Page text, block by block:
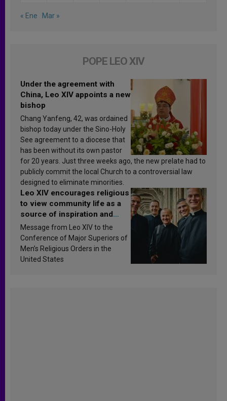
« Ene Mar »
POPE LEO XIV
Under the agreement with
China, Leo XIV appoints a new
bishop
Chang Yanfeng, 42, was ordained
bishop today under the Sino-Holy
See agreement to a diocese that
has been without its own pastor
for 20 years. Just three weeks ago, the new prelate had to
publicly commit the local Church to a controversial law
designed to eliminate minorities.
Leo XIV encourages religious
to view community life as a
source of inspiration and
sanctification
Message from Leo XIV to the
Conference of Major Superiors of
Men’s Religious Orders in the
United States